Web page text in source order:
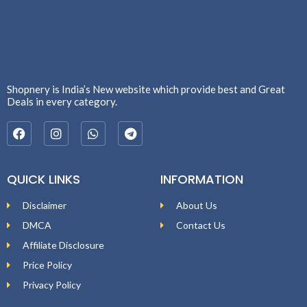
Shopnery is India’s New website which provide best and Great
Deals in every category.
QUICK LINKS
Disclaimer
DMCA
Affiliate Disclosure
Price Policy
Privacy Policy
INFORMATION
About Us
Contact Us